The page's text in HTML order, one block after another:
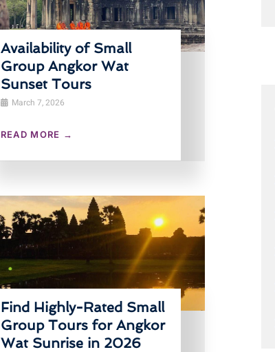
Availability of Small
Group Angkor Wat
Sunset Tours
March 7, 2026
READ MORE →
Find Highly-Rated Small
Group Tours for Angkor
Wat Sunrise in 2026